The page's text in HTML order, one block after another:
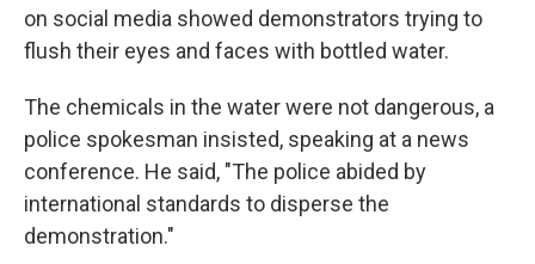
on social media showed demonstrators trying to
flush their eyes and faces with bottled water.
The chemicals in the water were not dangerous, a
police spokesman insisted, speaking at a news
conference. He said, "The police abided by
international standards to disperse the
demonstration."